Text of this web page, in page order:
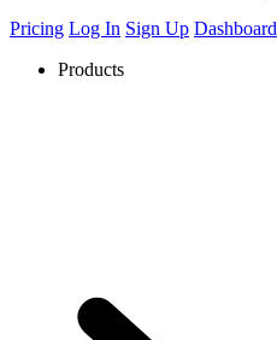
Pricing Log In Sign Up Dashboard
Products